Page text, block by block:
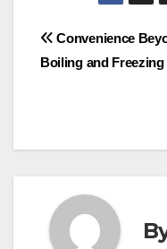
Post
navigation
Convenience
Boiling and Freezing